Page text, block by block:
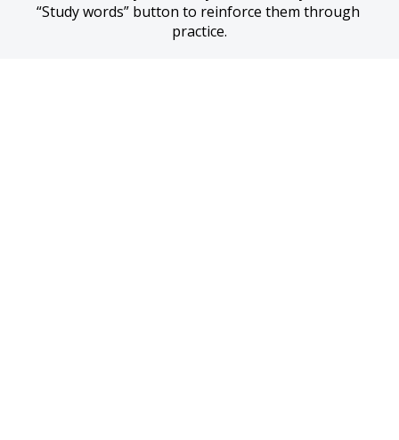
“Study words” button to reinforce them through
practice.